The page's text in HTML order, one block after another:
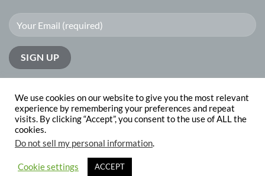
PayPal Visa MasterCard
ABOUT CONTACT
Copyright 2026 © Nadege Honey
We use cookies on our website to give you the most relevant
experience by remembering your preferences and repeat
visits. By clicking “Accept”, you consent to the use of ALL the
cookies.
Do not sell my personal information.
Cookie settings ACCEPT